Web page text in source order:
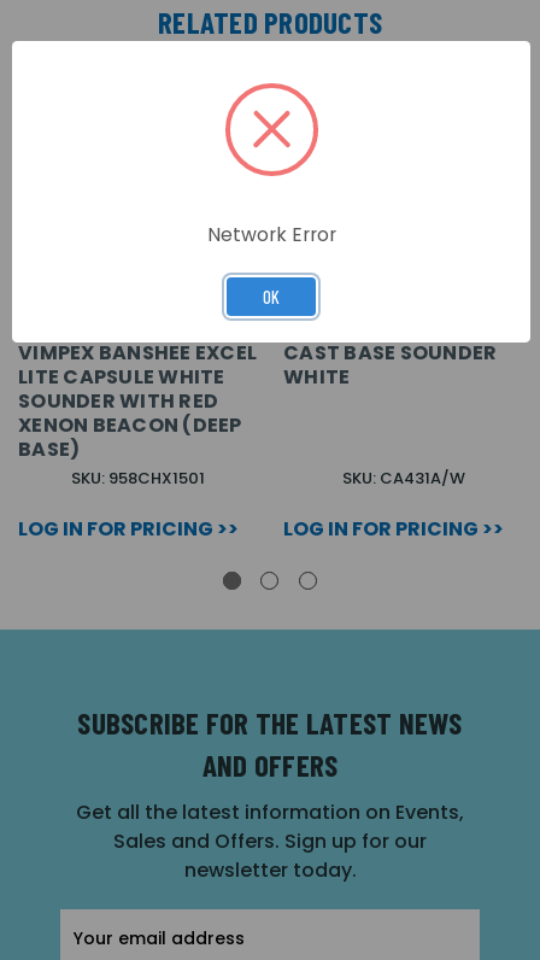
RELATED PRODUCTS
VIMPEX BANSHEE EXCEL
LITE CAPSULE WHITE
SOUNDER WITH RED
XENON BEACON (DEEP
BASE)
SKU: 958CHX1501
LOG IN FOR PRICING >>
CAST BASE SOUNDER
WHITE
SKU: CA431A/W
LOG IN FOR PRICING >>
SUBSCRIBE FOR THE LATEST NEWS
AND OFFERS
Get all the latest information on Events,
Sales and Offers. Sign up for our
newsletter today.
Address
Network Error
OK